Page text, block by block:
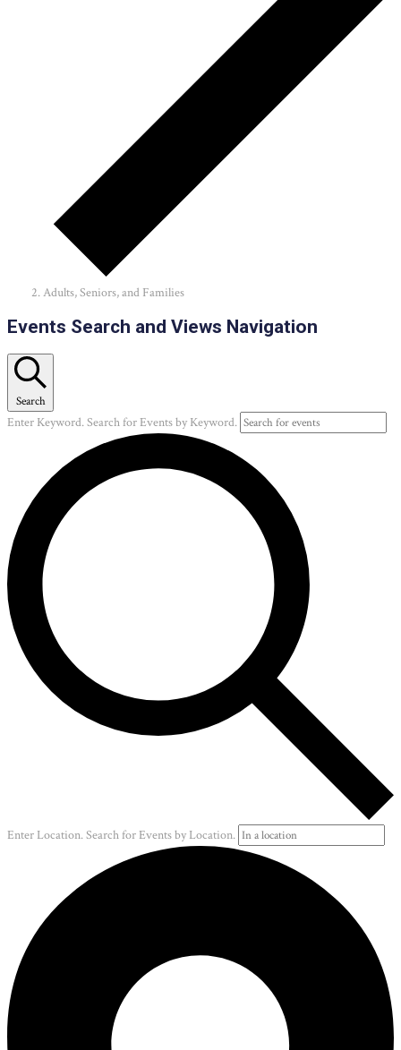
Adults, Seniors, and Families
Events
Events Search and Views Navigation
Search
Enter Keyword. Search for Events by Keyword.
Enter Location. Search for Events by Location.